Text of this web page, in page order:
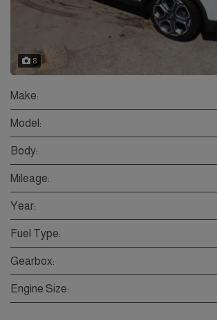
8
Make:
Model:
Body:
Mileage:
Year:
Fuel Type:
Gearbox:
Engine Size: